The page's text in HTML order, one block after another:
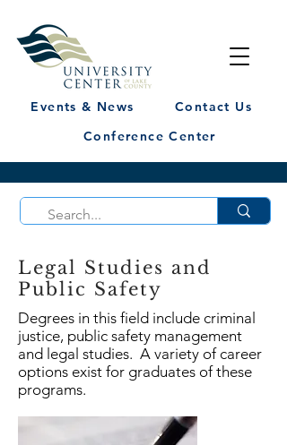
Events & News
Contact Us
Conference Center
Legal Studies and
Public Safety
Degrees in this field include criminal
justice, public safety management
and legal studies. A variety of career
options exist for graduates of these
programs.